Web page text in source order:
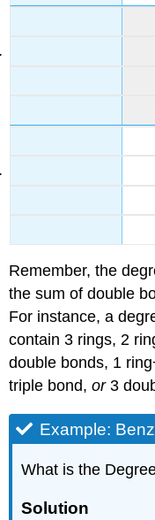
Remember, the
the sum of double
For instance, a
contain 3 rings, 2
double bonds, 1
triple bond,or3
Example:
What is the
Solution